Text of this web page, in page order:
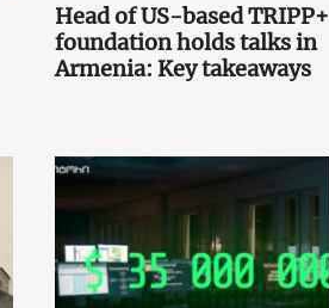
Head of US-based TRIPP+
foundation holds talks in
Armenia: Key takeaways